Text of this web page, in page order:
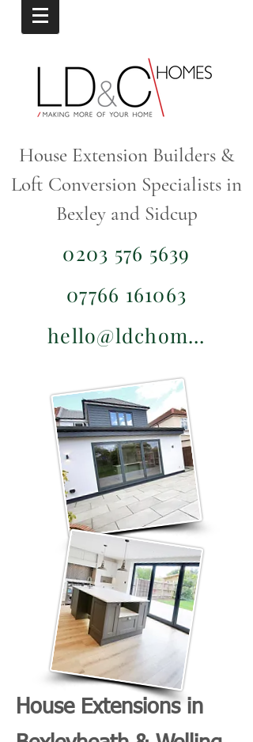
House Extension Builders &
Loft Conversion Specialists in
Bexley and Sidcup
0203 576 5639
07766 161063
hello@ldchomes.co.uk
House Extensions in